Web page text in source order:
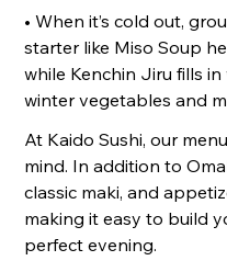
• When it’s cold out,
starter like Miso Soup
while Kenchin Jiru fills
winter vegetables and
At Kaido Sushi, our
mind. In addition to
classic maki, and
making it easy to build
perfect evening.